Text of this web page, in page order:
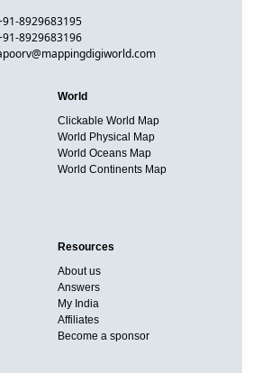
8929683195
8929683196
World
Clickable World Map
World Physical Map
World Oceans Map
World Continents Map
Resources
About us
Answers
My India
Affiliates
Become a sponsor